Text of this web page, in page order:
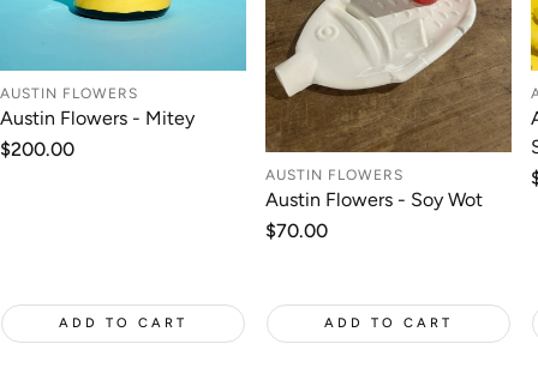
AUSTIN FLOWERS
Austin Flowers - Mitey
Regular
$200.00
ADD TO CART
AUSTIN FLOWERS
Austin Flowers - Soy Wot
Regular
$70.00
ADD TO CART